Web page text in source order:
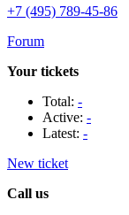
+7 (495) 789-45-86
Forum
Your tickets
Total: -
Active: -
Latest: -
New ticket
Call us